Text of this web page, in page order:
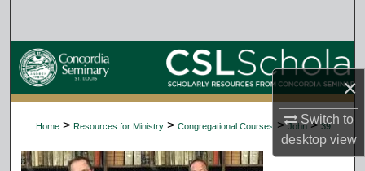
×
Switch to
desktopview
Browse Collections
My Account
Home > Resources for Ministry > Congregational Courses > John > 39